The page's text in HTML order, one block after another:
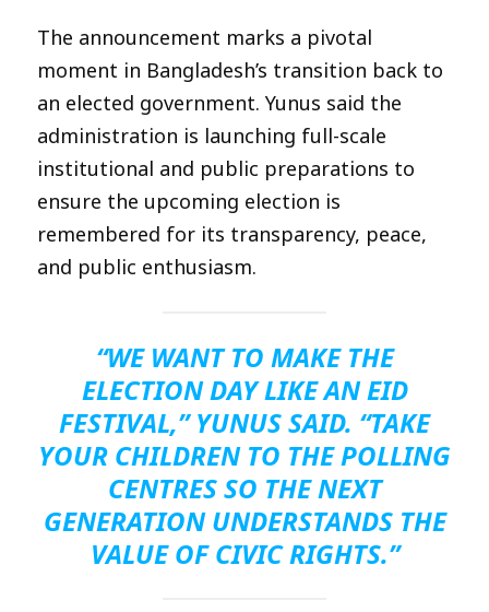
The announcement marks a pivotal
moment in Bangladesh’s transition back to
an elected government. Yunus said the
administration is launching full-scale
institutional and public preparations to
ensure the upcoming election is
remembered for its transparency, peace,
and public enthusiasm.
“WE WANT TO MAKE THE
ELECTION DAY LIKE AN EID
FESTIVAL,” YUNUS SAID. “TAKE
YOUR CHILDREN TO THE POLLING
CENTRES SO THE NEXT
GENERATION UNDERSTANDS THE
VALUE OF CIVIC RIGHTS.”